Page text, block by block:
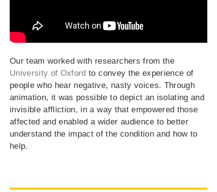
Our team worked with researchers from the
University of Oxford to convey the experience of
people who hear negative, nasty voices. Through
animation, it was possible to depict an isolating and
invisible affliction, in a way that empowered those
affected and enabled a wider audience to better
understand the impact of the condition and how to
help.